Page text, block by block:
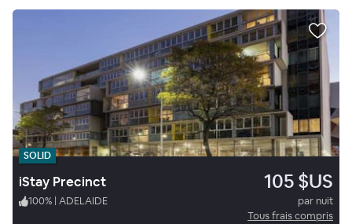
SOLID
iStay Precinct 105 $US
100% | ADELAIDE
par nuit
Tous frais compris